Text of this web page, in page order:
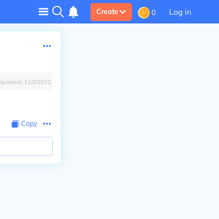
Create 0 Log in
12/8/2022
Copy